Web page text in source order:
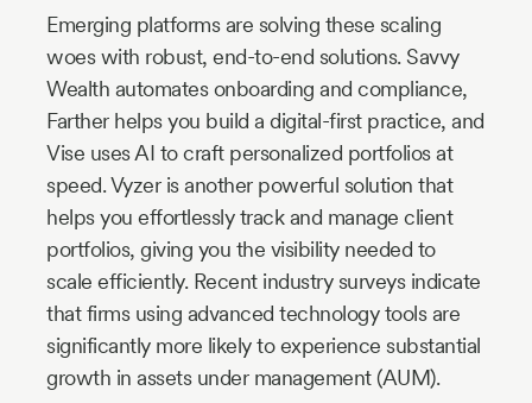
Emerging platforms are solving these scaling
woes with robust, end-to-end solutions. Savvy
Wealth automates onboarding and compliance,
Farther helps you build a digital-first practice, and
Vise uses AI to craft personalized portfolios at
speed. Vyzer is another powerful solution that
helps you effortlessly track and manage client
portfolios, giving you the visibility needed to
scale efficiently. Recent industry surveys indicate
that firms using advanced technology tools are
significantly more likely to experience substantial
growth in assets under management (AUM).